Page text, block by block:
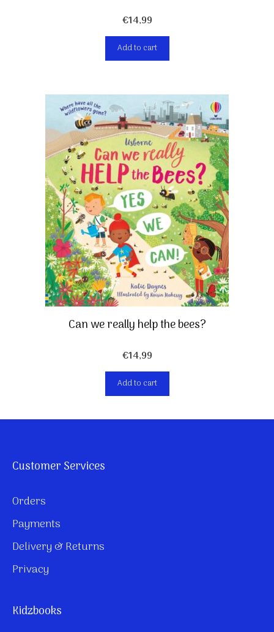
€14,99
Add to cart
Can we really help the bees?
€14,99
Add to cart
Customer Services
Orders
Payments
Delivery & Returns
Privacy
Kidzbooks